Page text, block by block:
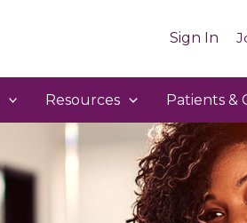
Sign In
Resources Patients &